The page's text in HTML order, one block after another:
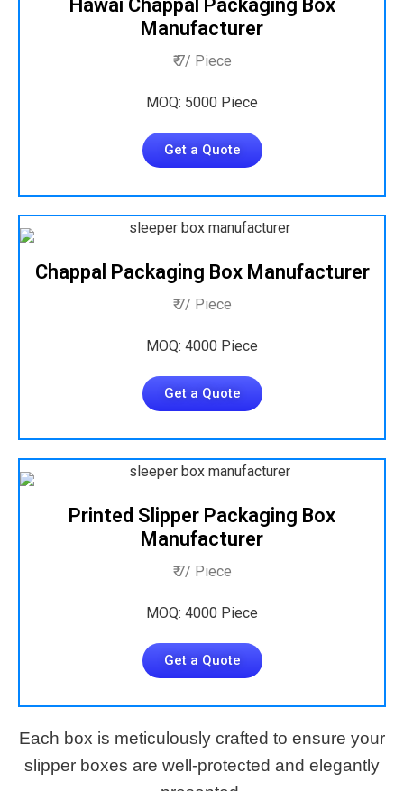
Hawai Chappal Packaging Box
Manufacturer
₹ 7/ Piece
MOQ: 5000 Piece
Get a Quote
Chappal Packaging Box Manufacturer
₹ 7/ Piece
MOQ: 4000 Piece
Get a Quote
Printed Slipper Packaging Box
Manufacturer
₹ 7/ Piece
MOQ: 4000 Piece
Get a Quote
Each box is meticulously crafted to ensure your
slipper boxes are well-protected and elegantly